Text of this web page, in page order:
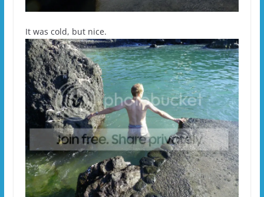
It was cold, but nice.